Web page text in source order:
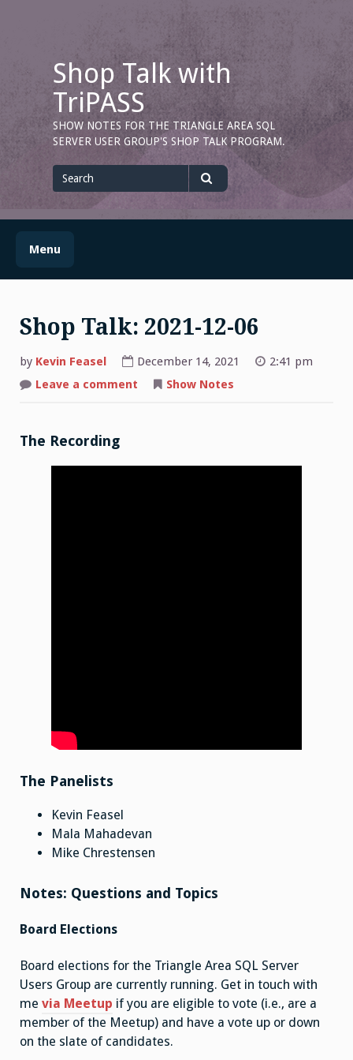
Shop Talk with
TriPASS
SHOW NOTES FOR THE TRIANGLE AREA SQL
SERVER USER GROUP'S SHOP TALK PROGRAM.
for
Menu
Shop Talk: 2021-12-06
by Kevin Feasel December 14, 2021
2:41 pm
Leave a comment
Show Notes
The Recording
The Panelists
Kevin Feasel
Mala Mahadevan
Mike Chrestensen
Notes: Questions and Topics
Board Elections
Board elections for the Triangle Area SQL Server
Users Group are currently running. Get in touch with
me via Meetup if you are eligible to vote (i.e., are a
member of the Meetup) and have a vote up or down
on the slate of candidates.